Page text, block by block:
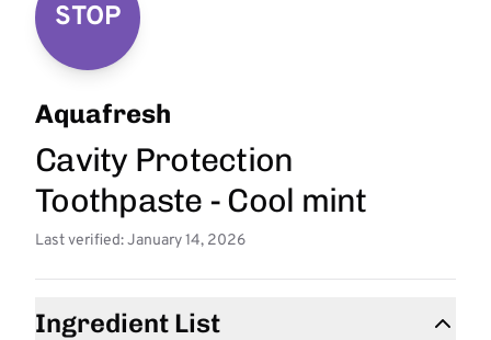
STOP
Aquafresh
Cavity Protection
Toothpaste - Cool mint
Last verified: January 14, 2026
Ingredient List